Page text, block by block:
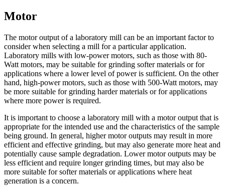
Motor
The motor output of a laboratory mill can be an important factor to
consider when selecting a mill for a particular application.
Laboratory mills with low-power motors, such as those with 80-
Watt motors, may be suitable for grinding softer materials or for
applications where a lower level of power is sufficient. On the other
hand, high-power motors, such as those with 500-Watt motors, may
be more suitable for grinding harder materials or for applications
where more power is required.
It is important to choose a laboratory mill with a motor output that is
appropriate for the intended use and the characteristics of the sample
being ground. In general, higher motor outputs may result in more
efficient and effective grinding, but may also generate more heat and
potentially cause sample degradation. Lower motor outputs may be
less efficient and require longer grinding times, but may also be
more suitable for softer materials or applications where heat
generation is a concern.